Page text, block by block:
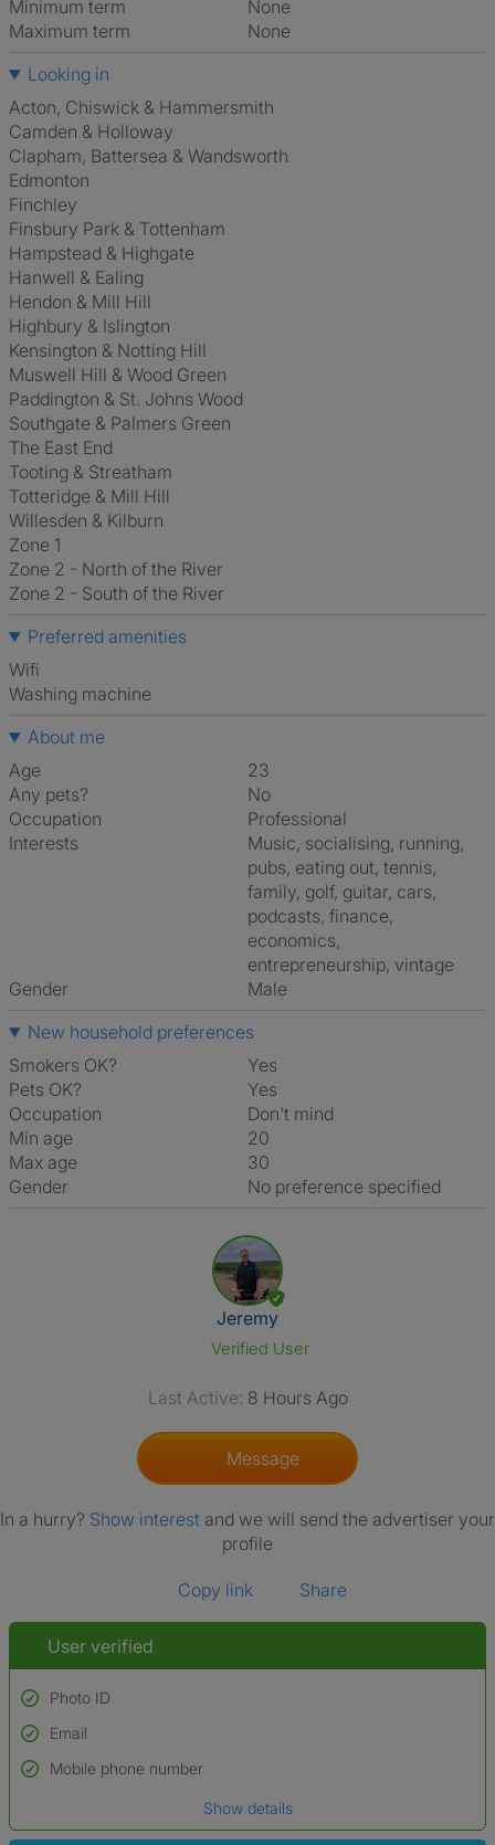
Minimum term
None
Maximum term
None
Looking in
Acton, Chiswick & Hammersmith
Camden & Holloway
Clapham, Battersea & Wandsworth
Edmonton
Finchley
Finsbury Park & Tottenham
Hampstead & Highgate
Hanwell & Ealing
Hendon & Mill Hill
Highbury & Islington
Kensington & Notting Hill
Muswell Hill & Wood Green
Paddington & St. Johns Wood
Southgate & Palmers Green
The East End
Tooting & Streatham
Totteridge & Mill Hill
Willesden & Kilburn
Zone 1
Zone 2 - North of the River
Zone 2 - South of the River
Preferred amenities
Wifi
washing machine
About me
Age
23
Any pets?
No
Occupation
Professional
Interests
music, socialising, running,
pubs, eating out, tennis,
family, golf, guitar, cars,
podcasts, finance,
economics,
entrepreneurship, vintage
Gender
Male
New household preferences
Smokers OK?
Yes
Pets OK?
Yes
Occupation
Don't mind
Min age
20
Max age
30
Gender
No preference specified
View The Profile Of Jeremy
Jeremy
Verified User
Last Active: 8 Hours Ago
Message
In a hurry? Show interest and we will send the advertiser your
profile
Copy link Share
User verified
Photo ID
Used to verify:
Name*
*A user’s profile name may differ from their legal name which has been
Email
Mobile phone number
Show details